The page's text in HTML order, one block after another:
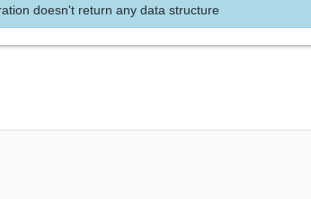
doesn't return any data structure